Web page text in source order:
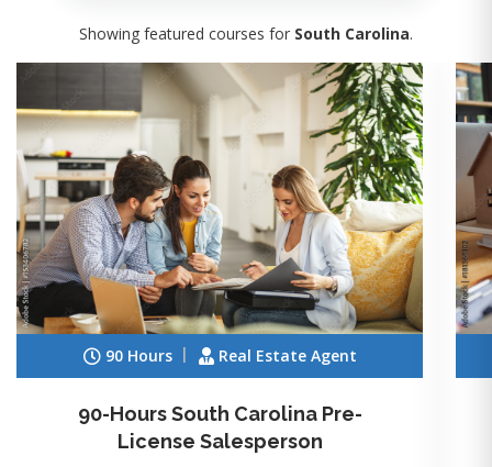
Showing featured courses for South Carolina.
90 Hours Real Estate Agent
90-Hours South Carolina Pre-
License Salesperson